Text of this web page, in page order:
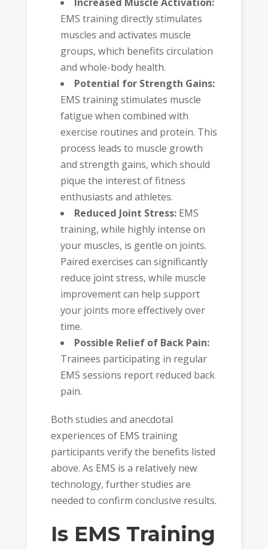
EMS training directly stimulates
muscles and activates muscle
groups, which benefits circulation
and whole-body health.
Potential for Strength Gains:
EMS training stimulates muscle
fatigue when combined with
exercise routines and protein. This
process leads to muscle growth
and strength gains, which should
pique the interest of fitness
enthusiasts and athletes.
Reduced Joint Stress: EMS
training, while highly intense on
your muscles, is gentle on joints.
Paired exercises can significantly
reduce joint stress, while muscle
improvement can help support
your joints more effectively over
time.
Possible Relief of Back Pain:
Trainees participating in regular
EMS sessions report reduced back
pain.
Both studies and anecdotal
experiences of EMS training
participants verify the benefits listed
above. As EMS is a relatively new
technology, further studies are
needed to confirm conclusive results.
Is EMS Training